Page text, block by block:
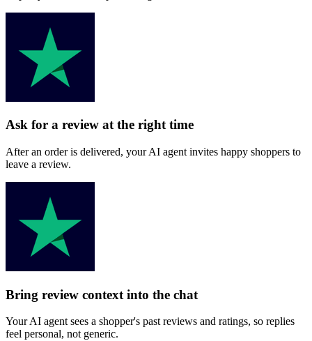
Ask for a review at the right time
After an order is delivered, your AI agent invites happy shoppers to
leave a review.
Bring review context into the chat
Your AI agent sees a shopper's past reviews and ratings, so replies
feel personal, not generic.